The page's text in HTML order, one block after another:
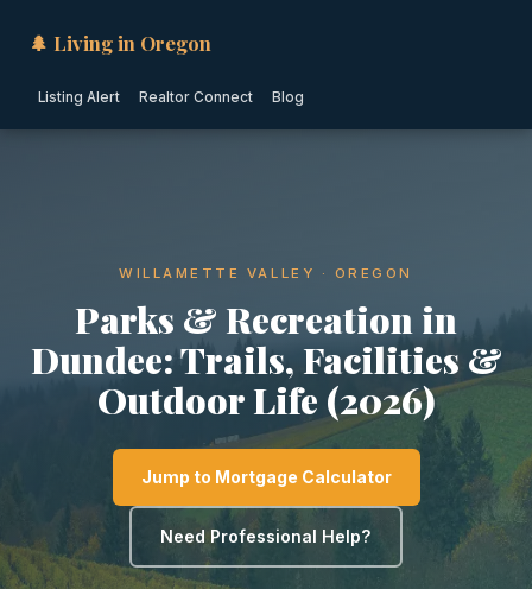
🌲 Living in Oregon
Listing Alert Realtor Connect Blog
WILLAMETTE VALLEY · OREGON
Parks & Recreation in
Dundee: Trails, Facilities &
Outdoor Life (2026)
Jump to Mortgage Calculator
Need Professional Help?